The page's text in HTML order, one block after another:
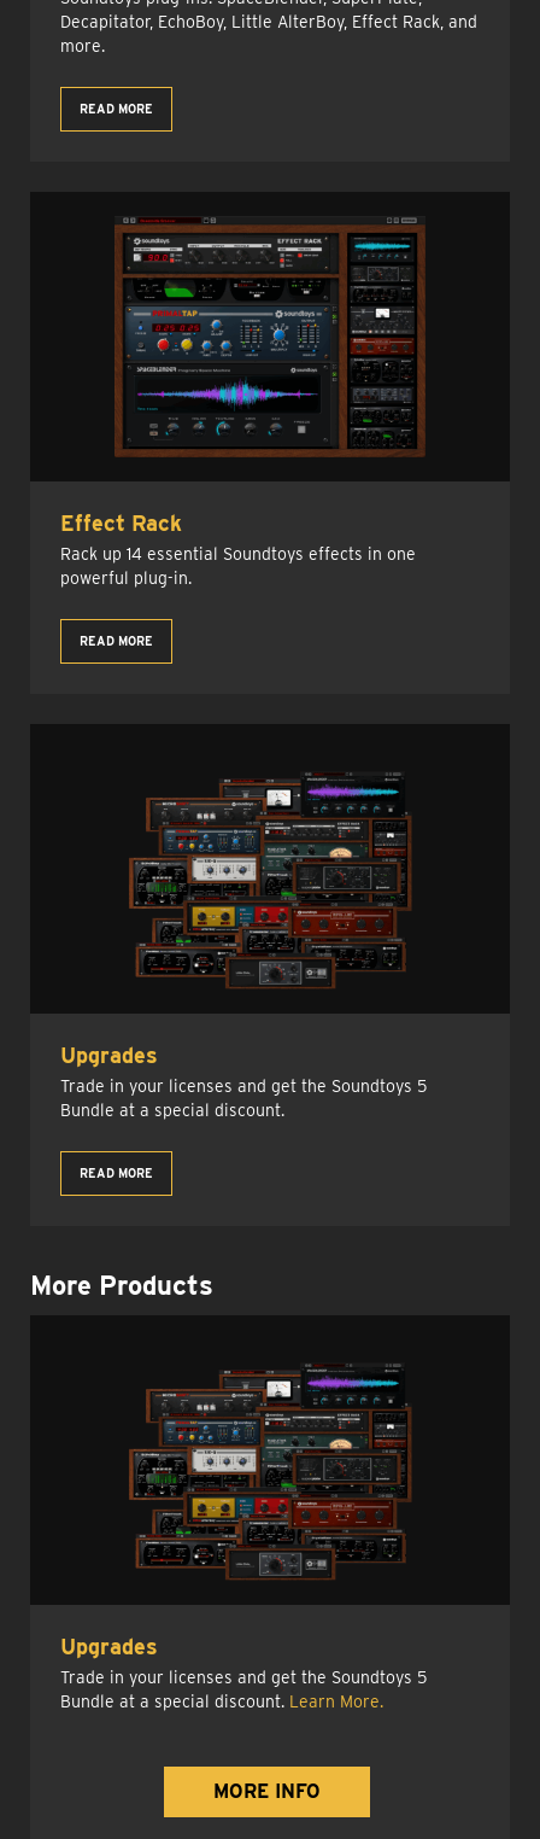
Decapitator, EchoBoy, Little AlterBoy, Effect Rack, and
more.
READ MORE
Effect Rack
Rack up 14 essential Soundtoys effects in one
powerful plug-in.
READ MORE
Upgrades
Trade in your licenses and get the Soundtoys 5
Bundle at a special discount.
READ MORE
More Products
Upgrades
Trade in your licenses and get the Soundtoys 5
Bundle at a special discount. Learn More.
MORE INFO